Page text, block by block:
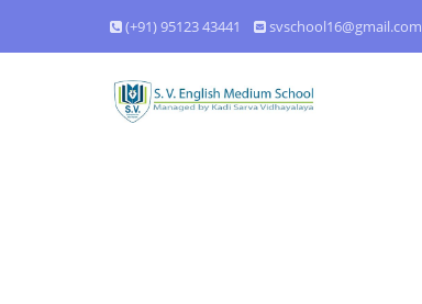
(+91) 95123 43441 svschool16@gmail.com